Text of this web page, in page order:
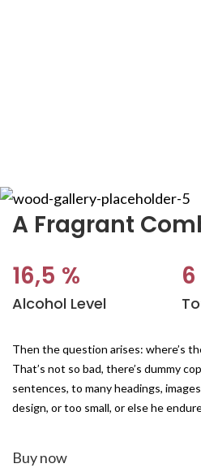
A Fragrant
16,5 %
Alcohol Level
Then the question arises: where’s
That’s not so bad, there’s dummy
sentences, to many headings,
design, or too small, or else he
Buy now